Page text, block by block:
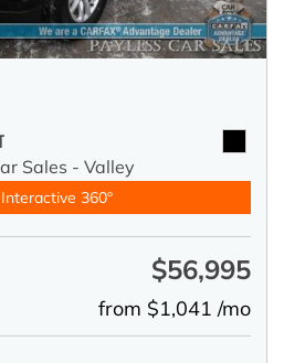
Sales - Valley
360°
$56,995
from $1,041 /mo